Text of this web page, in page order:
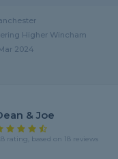
Higher Wincham
2024
& Joe
rating, based on 18 reviews